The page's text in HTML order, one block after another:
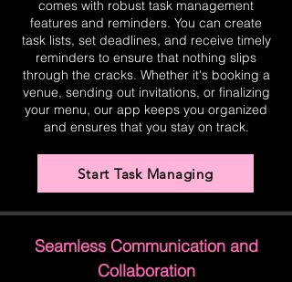
comes with robust task management
features and reminders. You can create
task lists, set deadlines, and receive timely
reminders to ensure that nothing slips
through the cracks. Whether it's booking a
venue, sending out invitations, or finalizing
your menu, our app keeps you organized
and ensures that you stay on track.
Start Task Managing
Seamless Communication and
Collaboration